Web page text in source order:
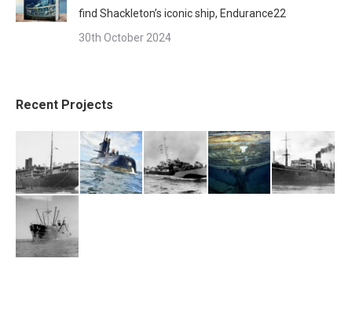
find Shackleton’s iconic ship, Endurance22
30th October 2024
Recent Projects